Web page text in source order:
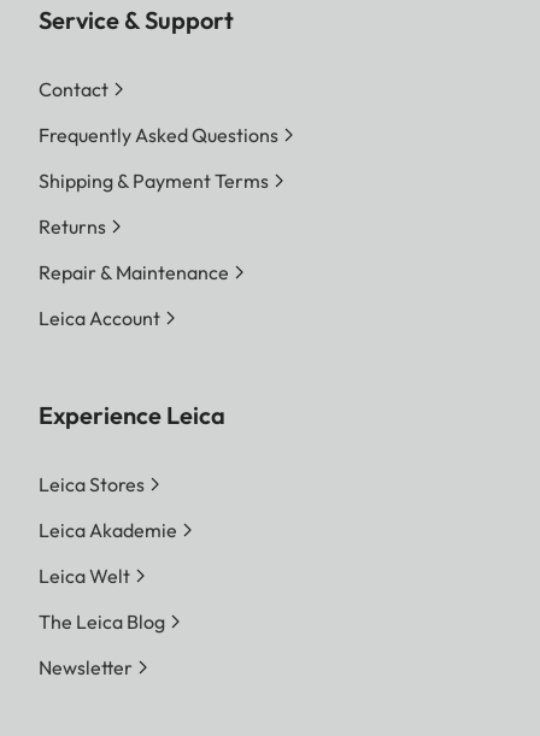
Service & Support
Contact
Frequently Asked Questions
Shipping & Payment Terms
Returns
Repair & Maintenance
Leica Account
Experience Leica
Leica Stores
Leica Akademie
Leica Welt
The Leica Blog
Newsletter